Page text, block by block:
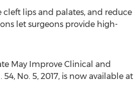
lips and palates, and reduce
let surgeons provide high-
May Improve Clinical and
No. 5, 2017, is now available at